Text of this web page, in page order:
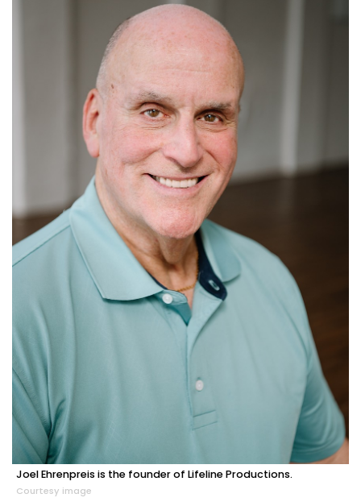
Joel Ehrenpreis is the founder of Lifeline Productions.
Courtesy image